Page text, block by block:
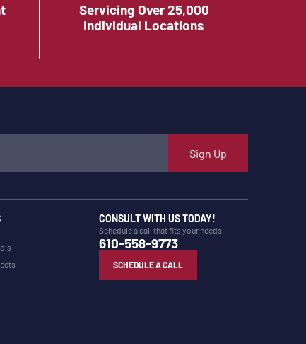
Servicing Over 25,000
Individual Locations
Sign Up
CONSULT WITH US TODAY!
Schedule a call that fits your needs.
610-558-9773
SCHEDULE A CALL